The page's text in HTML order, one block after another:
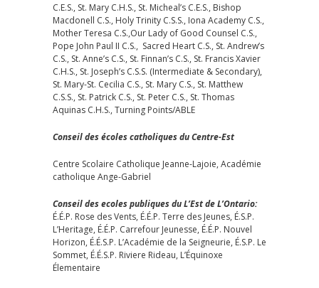
C.E.S., St. Mary C.H.S., St. Micheal’s C.E.S., Bishop
Macdonell C.S., Holy Trinity C.S.S., Iona Academy C.S.,
Mother Teresa C.S.,Our Lady of Good Counsel C.S.,
Pope John Paul II C.S., Sacred Heart C.S., St. Andrew’s
C.S., St. Anne’s C.S., St. Finnan’s C.S., St. Francis Xavier
C.H.S., St. Joseph’s C.S.S. (Intermediate & Secondary),
St. Mary-St. Cecilia C.S., St. Mary C.S., St. Matthew
C.S.S., St. Patrick C.S., St. Peter C.S., St. Thomas
Aquinas C.H.S., Turning Points/ABLE
Conseil des écoles catholiques du Centre-Est
Centre Scolaire Catholique Jeanne-Lajoie, Académie
catholique Ange-Gabriel
Conseil des ecoles publiques du L’Est de L’Ontario:
É.É.P. Rose des Vents, É.É.P. Terre des Jeunes, É.S.P.
L’Heritage, É.É.P. Carrefour Jeunesse, É.É.P. Nouvel
Horizon, É.É.S.P. L’Académie de la Seigneurie, É.S.P. Le
Sommet, É.É.S.P. Riviere Rideau, L’Équinoxe
Élementaire